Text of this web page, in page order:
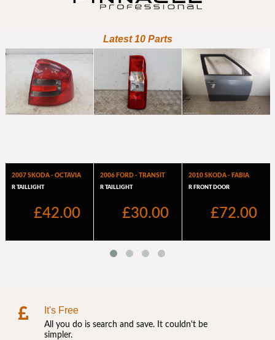
It's Free
All you do is search and save. It couldn't be
simpler.